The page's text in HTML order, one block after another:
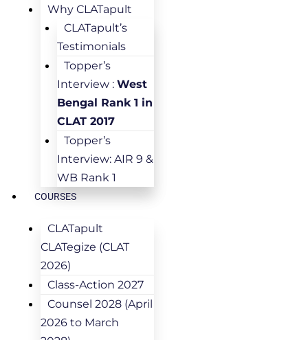
Why CLATapult
CLATapult’s
Testimonials
Topper’s
Interview : West
Bengal Rank 1 in
CLAT 2017
Topper’s
Interview: AIR 9 &
WB Rank 1
COURSES
CLATapult
CLATegize (CLAT
2026)
Class-Action 2027
Counsel 2028 (April
2026 to March